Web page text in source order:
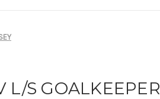
L/S GOALKEEPER